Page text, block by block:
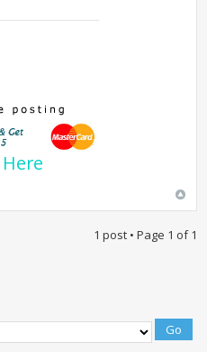
Here
1 post • Page 1 of1